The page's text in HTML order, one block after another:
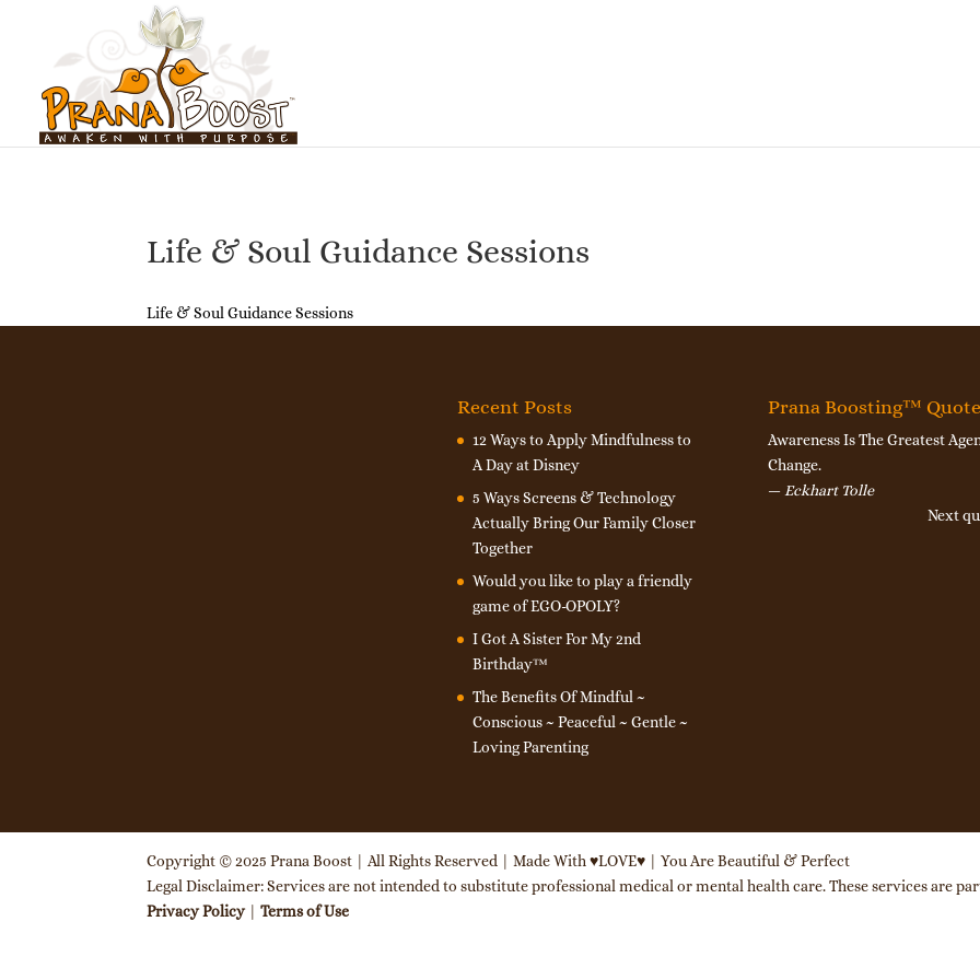
Life & Soul Guidance Sessions
Life & Soul Guidance Sessions
Recent Posts
12 Ways to Apply Mindfulness to
A Day at Disney
5 Ways Screens & Technology
Actually Bring Our Family Closer
Together
Would you like to play a friendly
game of EGO-OPOLY?
I Got A Sister For My 2nd
Birthday™
The Benefits Of Mindful ~
Conscious ~ Peaceful ~ Gentle ~
Loving Parenting
Prana Boosting™ Quote
Awareness Is The Greatest
Change.
— Eckhart Tolle
Next
Copyright © 2025 Prana Boost | All Rights Reserved | Made With ♥LOVE♥ | You Are Beautiful & Perfect
Legal Disclaimer: Services are not intended to substitute professional medical or mental health care. These services are
Privacy Policy|Terms of Use